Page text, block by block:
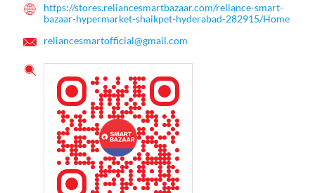
https://stores.reliancesmartbazaar.com/reliance-smart-
bazaar-hypermarket-shaikpet-hyderabad-282915/Home
reliancesmartofficial@gmail.com